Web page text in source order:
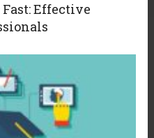
Effective